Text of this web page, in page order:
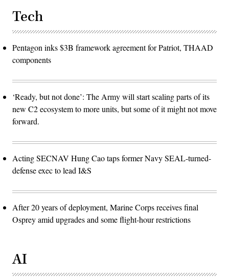
Tech
Pentagon inks $3B framework agreement for Patriot, THAAD
components
‘Ready, but not done’: The Army will start scaling parts of its
new C2 ecosystem to more units, but some of it might not move
forward.
Acting SECNAV Hung Cao taps former Navy SEAL-turned-
defense exec to lead I&S
After 20 years of deployment, Marine Corps receives final
Osprey amid upgrades and some flight-hour restrictions
AI